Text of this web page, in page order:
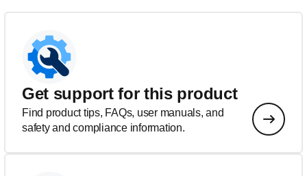
Get support for this product
Find product tips, FAQs, user manuals, and
safety and compliance information.